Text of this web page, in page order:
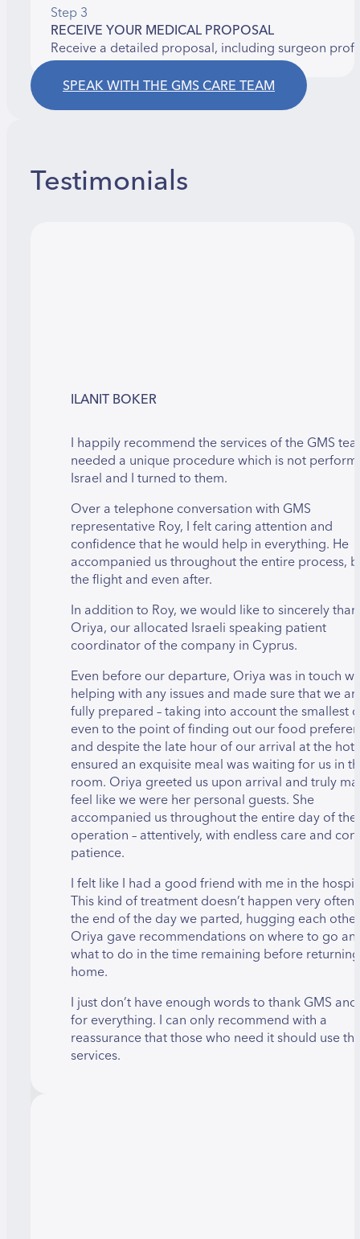
Step 3
RECEIVE YOUR MEDICAL PROPOSAL
Receive a detailed proposal, including surgeon
SPEAK WITH THE GMS CARE TEAM
Testimonials
ILANIT BOKER
I happily recommend the services of the GMS
needed a unique procedure which is not
Israel and I turned to them.
Over a telephone conversation with GMS
representative Roy, I felt caring attention and
confidence that he would help in everything. He
accompanied us throughout the entire process,
the flight and even after.
In addition to Roy, we would like to sincerely
Oriya, our allocated Israeli speaking patient
coordinator of the company in Cyprus.
Even before our departure, Oriya was in touch
helping with any issues and made sure that we
fully prepared – taking into account the smallest
even to the point of finding out our food
and despite the late hour of our arrival at the
ensured an exquisite meal was waiting for us in
room. Oriya greeted us upon arrival and truly
feel like we were her personal guests. She
accompanied us throughout the entire day of the
operation – attentively, with endless care and
patience.
I felt like I had a good friend with me in the
This kind of treatment doesn’t happen very
the end of the day we parted, hugging each
Oriya gave recommendations on where to go
what to do in the time remaining before returning
home.
I just don’t have enough words to thank GMS
for everything. I can only recommend with a
reassurance that those who need it should use
services.